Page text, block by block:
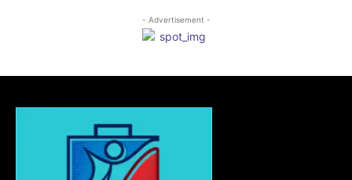
- Advertisement -